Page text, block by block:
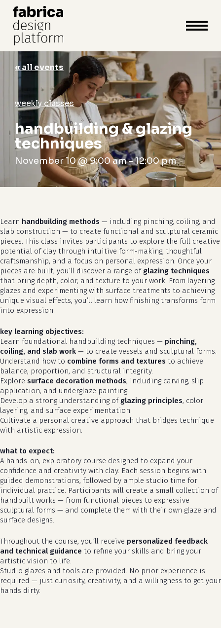
cart close
cart
no products in the cart.
go to shop
« all events
weekly classes
handbuilding & glazing
techniques
November 10 @ 9:00 am-12:00 pm
Learn handbuilding methods — including pinching, coiling, and
slab construction — to create functional and sculptural ceramic
pieces. This class invites participants to explore the full creative
potential of clay through intuitive form-making, thoughtful
craftsmanship, and a focus on personal expression. Once your
pieces are built, you’ll discover a range of glazing techniques
that bring depth, color, and texture to your work. From layering
glazes and experimenting with surface treatments to achieving
unique visual effects, you’ll learn how finishing transforms form
into expression.
key learning objectives:
Learn foundational handbuilding techniques — pinching,
coiling, and slab work — to create vessels and sculptural forms.
Understand how to combine forms and textures to achieve
balance, proportion, and structural integrity.
Explore surface decoration methods, including carving, slip
application, and underglaze painting.
Develop a strong understanding of glazing principles, color
layering, and surface experimentation.
Cultivate a personal creative approach that bridges technique
with artistic expression.
what to expect:
A hands-on, exploratory course designed to expand your
confidence and creativity with clay. Each session begins with
guided demonstrations, followed by ample studio time for
individual practice. Participants will create a small collection of
handbuilt works — from functional pieces to expressive
sculptural forms — and complete them with their own glaze and
surface designs.
Throughout the course, you’ll receive personalized feedback
and technical guidance to refine your skills and bring your
artistic vision to life.
Studio glazes and tools are provided. No prior experience is
required — just curiosity, creativity, and a willingness to get your
hands dirty.
Close